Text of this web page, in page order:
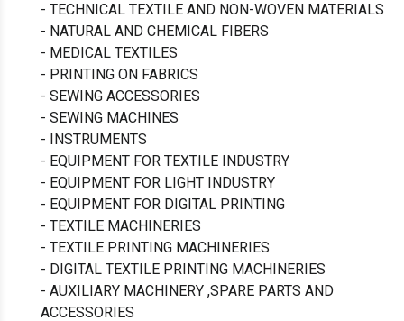
- TECHNICAL TEXTILE AND NON-WOVEN MATERIALS
- NATURAL AND CHEMICAL FIBERS
- MEDICAL TEXTILES
- PRINTING ON FABRICS
- SEWING ACCESSORIES
- SEWING MACHINES
- INSTRUMENTS
- EQUIPMENT FOR TEXTILE INDUSTRY
- EQUIPMENT FOR LIGHT INDUSTRY
- EQUIPMENT FOR DIGITAL PRINTING
- TEXTILE MACHINERIES
- TEXTILE PRINTING MACHINERIES
- DIGITAL TEXTILE PRINTING MACHINERIES
- AUXILIARY MACHINERY ,SPARE PARTS AND
ACCESSORIES